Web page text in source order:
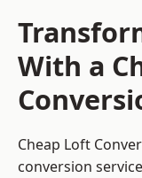
With a
Cheap Loft
conversion